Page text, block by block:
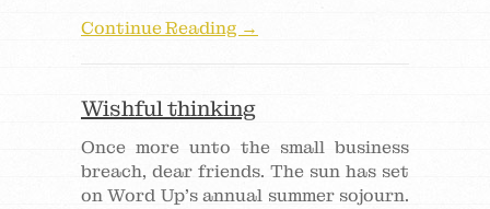
Continue Reading →
Wishful thinking
Once more unto the small business
breach, dear friends. The sun has set
on Word Up’s annual summer sojourn.